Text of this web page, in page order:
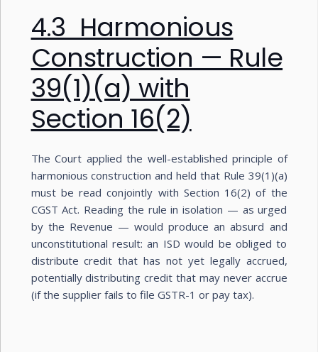
4.3 Harmonious
Construction — Rule
39(1)(a) with
Section 16(2)
The Court applied the well-established principle of
harmonious construction and held that Rule 39(1)(a)
must be read conjointly with Section 16(2) of the
CGST Act. Reading the rule in isolation — as urged
by the Revenue — would produce an absurd and
unconstitutional result: an ISD would be obliged to
distribute credit that has not yet legally accrued,
potentially distributing credit that may never accrue
(if the supplier fails to file GSTR-1 or pay tax).